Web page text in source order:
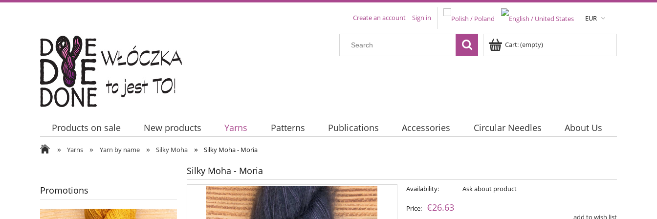
EUR
Create an account Sign in
Cart:(empty)
Products on sale New products Yarns Patterns Publications Accessories Circular Needles
About Us
Contact Us
» Yarns » Yarn by name » Silky Moha » Silky Moha - Moria
Promotions
Silky Moha - Moria
Availability: Ask about product
Price: €26.63
add to wish list